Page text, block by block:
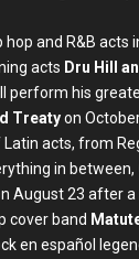
and R&B acts
acts Dru Hill
perform his
Treatyon
acts, from
in between,
August 23 after
cover band
en español